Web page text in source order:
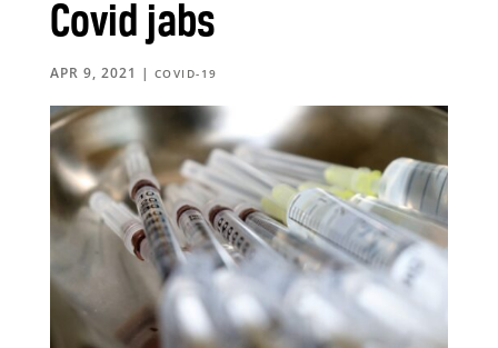
Covid jabs
APR 9, 2021 | COVID-19